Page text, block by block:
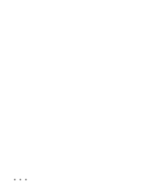
...